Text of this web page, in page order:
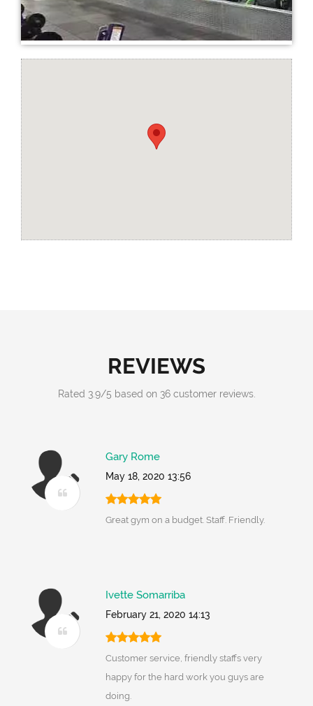
REVIEWS
Rated 3.9/5 based on 36customer reviews.
Gary Rome
May 18, 2020 13:56
Great gym on a budget. Staff. Friendly.
Ivette Somarriba
February 21, 2020 14:13
Customer service, friendly staffs very
happy for the hard work you guys are
doing.